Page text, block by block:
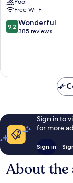
Mai
Chang
Khlan
Free Wi-Fi
9.2
out
reviews
9.2 Wonderful
385 reviews
Sign in to
for more
Sign in
About the